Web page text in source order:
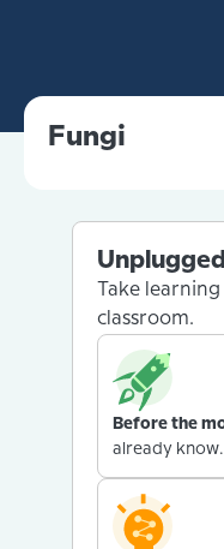
Fungi
Take
classroom.
Before the
already know.